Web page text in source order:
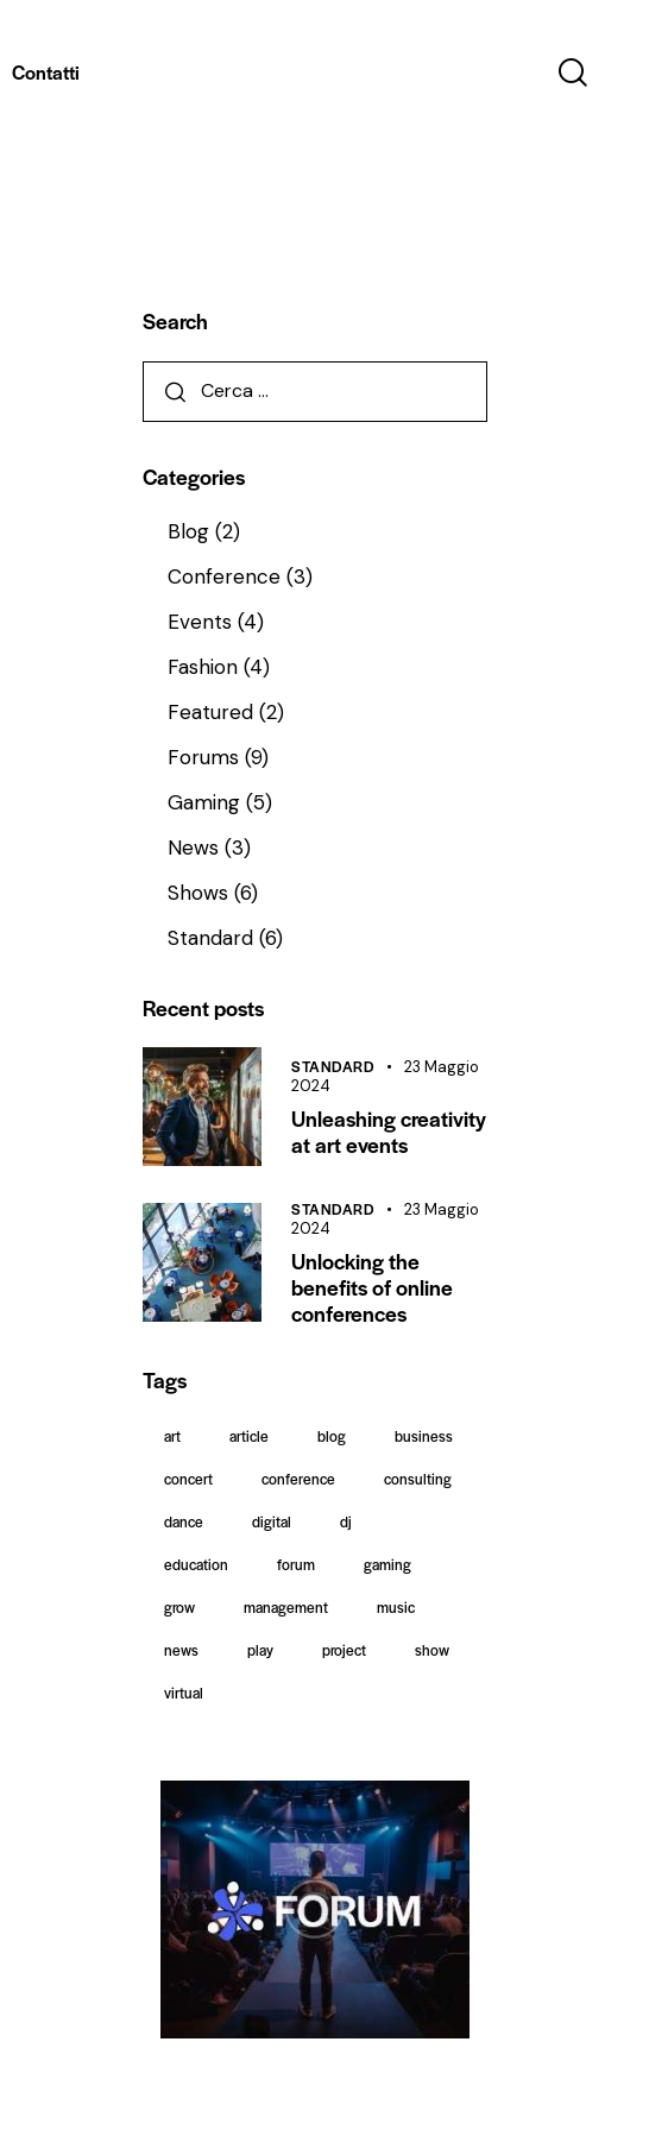
Contatti
Search
Categories
Blog(2)
Conference(3)
Events(4)
Fashion(4)
Featured(2)
Forums(9)
Gaming(5)
News(3)
Shows(6)
Standard(6)
Recent posts
STANDARD
23 Maggio
2024
Unleashing creativity
at art events
STANDARD
23 Maggio
2024
Unlocking the
benefits of online
conferences
Tags
art article blog
business
concert
conference
consulting
dance
digital
dj
education
forum
gaming
grow
management
music
news
play project
show
virtual